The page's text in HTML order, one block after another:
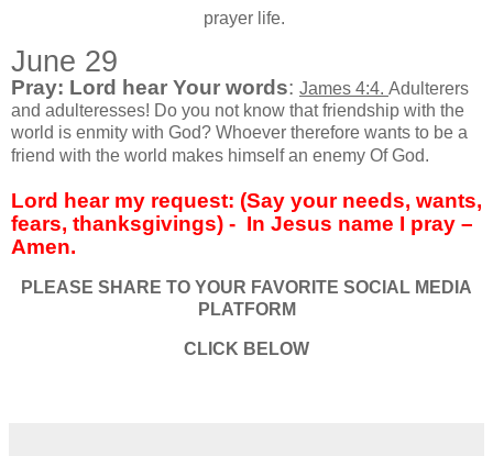
prayer life.
June 29
Pray: Lord hear Your words: James 4:4. Adulterers
and adulteresses! Do you not know that friendship with the
world is enmity with God? Whoever therefore wants to be a
friend with the world makes himself an enemy Of God.
Lord hear my request: (Say your needs, wants,
fears, thanksgivings) - In Jesus name I pray –
Amen.
PLEASE SHARE TO YOUR FAVORITE SOCIAL MEDIA
PLATFORM
CLICK BELOW